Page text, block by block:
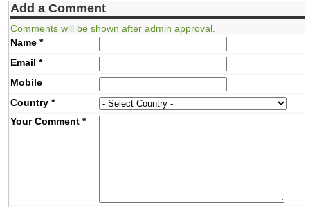
Add a Comment
Comments will be shown after admin approval.
Name*
Email *
Mobile
Country*
Your Comment*